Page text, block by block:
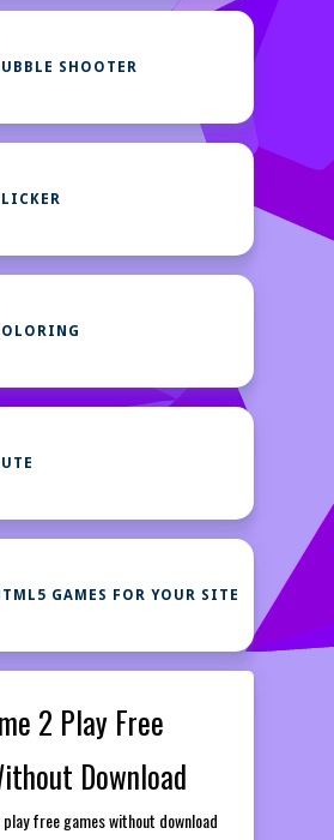
SHOOTER
GAMES FOR YOUR SITE
2 Play Free
Download
play free games without download